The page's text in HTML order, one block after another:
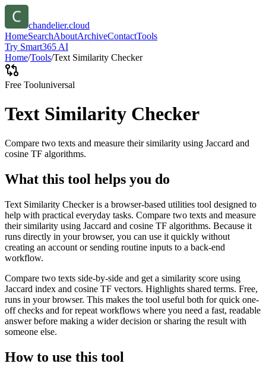
chandelier.cloud
HomeSearchAboutArchiveContactTools
Try Smart365 AI
Home/Tools/Text Similarity Checker
Free Tooluniversal
Text Similarity Checker
Compare two texts and measure their similarity using Jaccard and
cosine TF algorithms.
What this tool helps you do
Text Similarity Checker is a browser-based utilities tool designed to
help with practical everyday tasks. Compare two texts and measure
their similarity using Jaccard and cosine TF algorithms. Because it
runs directly in your browser, you can use it quickly without
creating an account or sending routine inputs to a back-end
workflow.
Compare two texts side-by-side and get a similarity score using
Jaccard index and cosine TF vectors. Highlights shared terms. Free,
runs in your browser. This makes the tool useful both for quick one-
off checks and for repeat workflows where you need a fast, readable
answer before making a wider decision or sharing the result with
someone else.
How to use this tool